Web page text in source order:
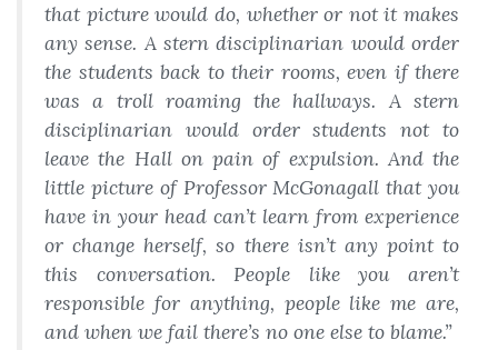
that picture would do, whether or not it makes
any sense. A stern disciplinarian would order
the students back to their rooms, even if there
was a troll roaming the hallways. A stern
disciplinarian would order students not to
leave the Hall on pain of expulsion. And the
little picture of Professor McGonagall that you
have in your head can’t learn from experience
or change herself, so there isn’t any point to
this conversation. People like you aren’t
responsible for anything, people like me are,
and when we fail there’s no one else to blame.”